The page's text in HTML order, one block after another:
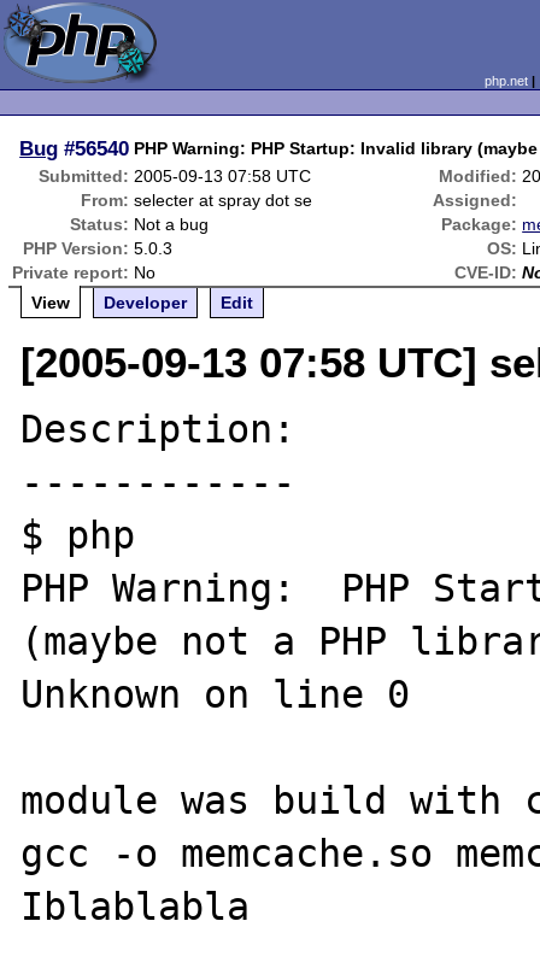
php.net
Bug #56540 PHP Warning: PHP Startup: Invalid library
Submitted: 2005-09-13 07:58 UTC Modified:
From: selecter at spray dot se
Assigned:
Status: Not a bug Package:
PHP Version: 5.0.3 OS:
Private report: No CVE-ID:
View
Developer Edit
[2005-09-13 07:58 UTC]
Description:
------------
$ php
PHP Warning:  PHP
(maybe not a PHP
Unknown on line 0
module was build with
gcc -o memcache.so
Iblablabla